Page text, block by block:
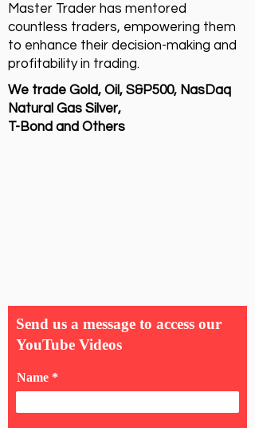
Master Trader has mentored
countless traders, empowering them
to enhance their decision-making and
profitability in trading.
We trade Gold, Oil, S&P500, NasDaq
Natural Gas Silver,
T-Bond and Others
Send us a message to access our
YouTube Videos
Name